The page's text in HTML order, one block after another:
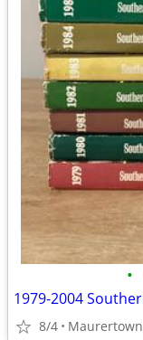
•
8/4 Maurertown